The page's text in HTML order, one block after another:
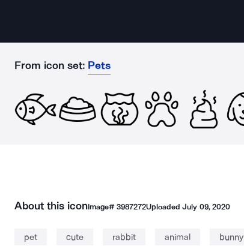
From icon set: Pets
About this iconImage# 3987272UploadedJuly 09, 2020
pet cute rabbit animal bunny